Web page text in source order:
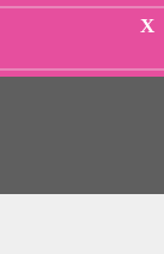
X